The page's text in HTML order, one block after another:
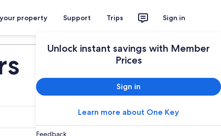
property Support Trips Sign in
Unlock instant savings with Member
Prices
Sign in
Learn more about One Key
Feedback